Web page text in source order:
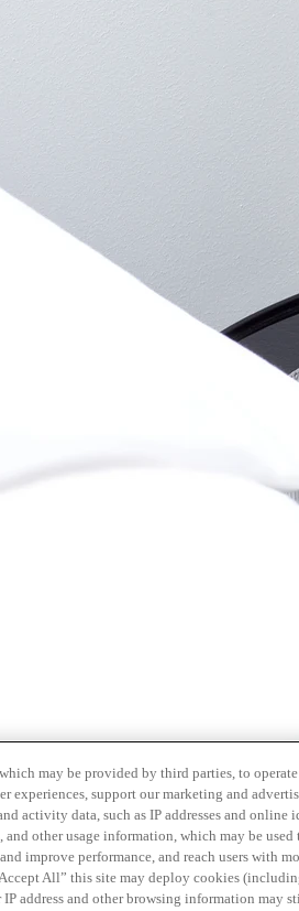
may be provided by third parties, to
experiences, support our marketing and
activity data, such as IP addresses and
other usage information, which may be
improve performance, and reach users with
All” this site may deploy cookies
address and other browsing information may